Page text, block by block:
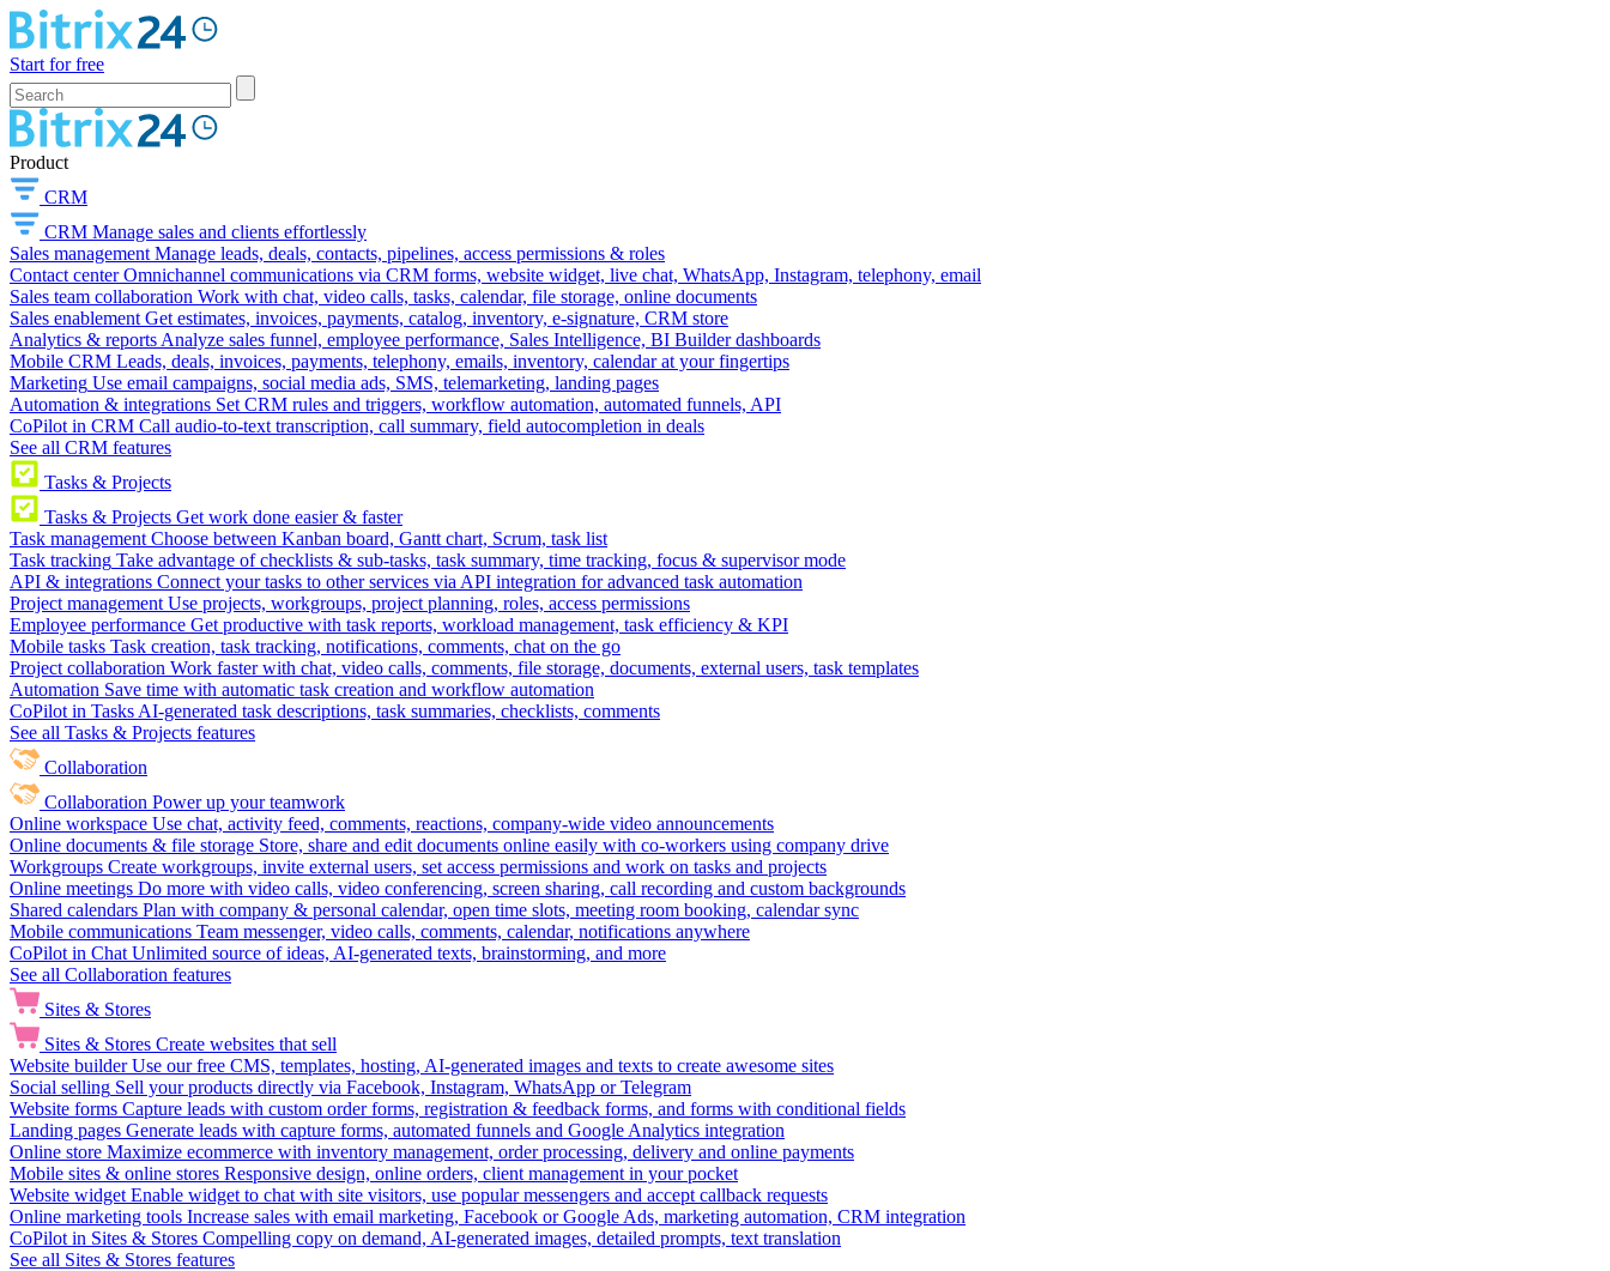
Start for free
Product
CRM
CRM Manage sales and clients effortlessly
Sales management Manage leads, deals, contacts, pipelines, access permissions & roles
Contact center Omnichannel communications via CRM forms, website widget, live chat, WhatsApp, Instagram, telephony, email
Sales team collaboration Work with chat, video calls, tasks, calendar, file storage, online documents
Sales enablement Get estimates, invoices, payments, catalog, inventory, e-signature, CRM store
Analytics & reports Analyze sales funnel, employee performance, Sales Intelligence, BI Builder dashboards
Mobile CRM Leads, deals, invoices, payments, telephony, emails, inventory, calendar at your fingertips
Marketing Use email campaigns, social media ads, SMS, telemarketing, landing pages
Automation & integrations Set CRM rules and triggers, workflow automation, automated funnels, API
CoPilot in CRM Call audio-to-text transcription, call summary, field autocompletion in deals
See all CRM features
Tasks & Projects
Tasks & Projects Get work done easier & faster
Task management Choose between Kanban board, Gantt chart, Scrum, task list
Task tracking Take advantage of checklists & sub-tasks, task summary, time tracking, focus & supervisor mode
API & integrations Connect your tasks to other services via API integration for advanced task automation
Project management Use projects, workgroups, project planning, roles, access permissions
Employee performance Get productive with task reports, workload management, task efficiency & KPI
Mobile tasks Task creation, task tracking, notifications, comments, chat on the go
Project collaboration Work faster with chat, video calls, comments, file storage, documents, external users, task templates
Automation Save time with automatic task creation and workflow automation
CoPilot in Tasks AI-generated task descriptions, task summaries, checklists, comments
See all Tasks & Projects features
Collaboration
Collaboration Power up your teamwork
Online workspace Use chat, activity feed, comments, reactions, company-wide video announcements
Online documents & file storage Store, share and edit documents online easily with co-workers using company drive
Workgroups Create workgroups, invite external users, set access permissions and work on tasks and projects
Online meetings Do more with video calls, video conferencing, screen sharing, call recording and custom backgrounds
Shared calendars Plan with company & personal calendar, open time slots, meeting room booking, calendar sync
Mobile communications Team messenger, video calls, comments, calendar, notifications anywhere
CoPilot in Chat Unlimited source of ideas, AI-generated texts, brainstorming, and more
See all Collaboration features
Sites & Stores
Sites & Stores Create websites that sell
Website builder Use our free CMS, templates, hosting, AI-generated images and texts to create awesome sites
Social selling Sell your products directly via Facebook, Instagram, WhatsApp or Telegram
Website forms Capture leads with custom order forms, registration & feedback forms, and forms with conditional fields
Landing pages Generate leads with capture forms, automated funnels and Google Analytics integration
Online store Maximize ecommerce with inventory management, order processing, delivery and online payments
Mobile sites & online stores Responsive design, online orders, client management in your pocket
Website widget Enable widget to chat with site visitors, use popular messengers and accept callback requests
Online marketing tools Increase sales with email marketing, Facebook or Google Ads, marketing automation, CRM integration
CoPilot in Sites & Stores Compelling copy on demand, AI-generated images, detailed prompts, text translation
See all Sites & Stores features